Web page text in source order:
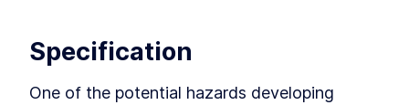
Micro-library
LESSON 7. 2 Class Decorator
Specification
One of the potential hazards developing